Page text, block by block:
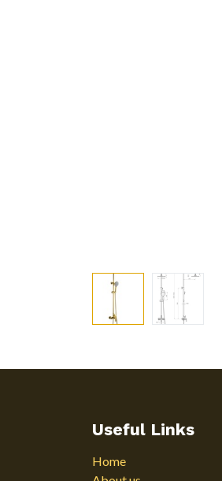
Useful Links
Home